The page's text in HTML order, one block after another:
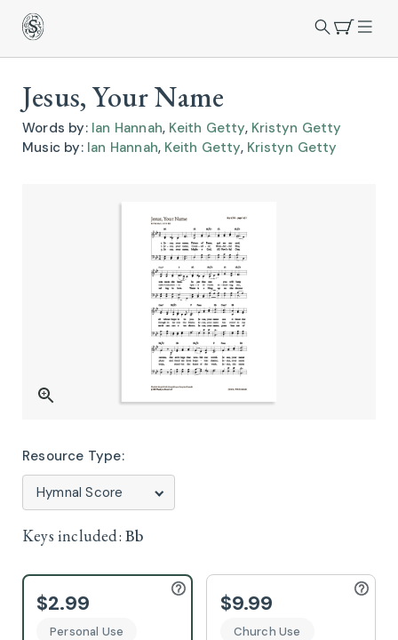
Jesus, Your Name
Words by: Ian Hannah, Keith Getty, Kristyn Getty
Music by: Ian Hannah, Keith Getty, Kristyn Getty
Resource Type:
Keys included: Bb
$2.99
Personal Use
$9.99
Church Use